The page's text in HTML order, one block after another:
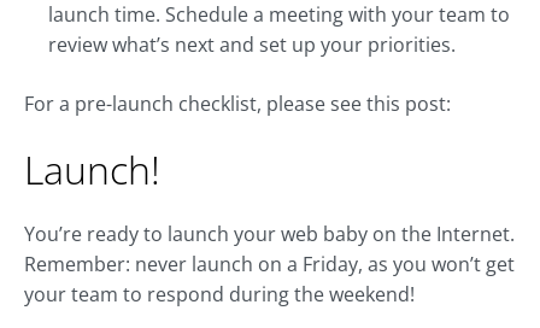
launch time. Schedule a meeting with your team to
review what’s next and set up your priorities.
For a pre-launch checklist, please see this post:
Launch!
You’re ready to launch your web baby on the Internet.
Remember: never launch on a Friday, as you won’t get
your team to respond during the weekend!